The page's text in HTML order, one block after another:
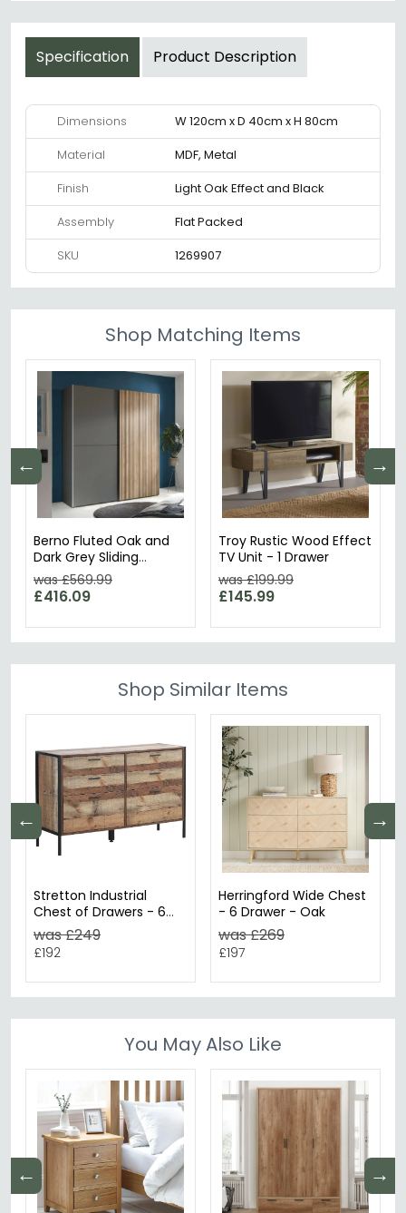
Specification Product Description
Dimensions
W 120cm x D 40cm x H 80cm
Material
MDF, Metal
Finish
Light Oak Effect and Black
Assembly
Flat Packed
SKU
1269907
Shop Matching Items
← →
Berno Fluted Oak and
Dark Grey Sliding
Wardrobe - 2 Door
was £569.99
£416.09
Troy Rustic Wood Effect
TV Unit - 1 Drawer
was £199.99
£145.99
Shop Similar Items
← →
Stretton Industrial
Chest of Drawers - 6
Drawer - Wide - Rustic
Oak Effect
was £249
£192
Herringford Wide Chest
- 6 Drawer - Oak
was £269
£197
You May Also Like
← →